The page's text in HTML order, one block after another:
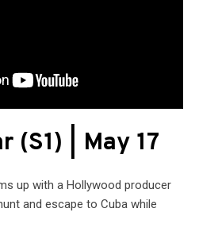
(S1) | May 17
up with a Hollywood producer
and escape to Cuba while